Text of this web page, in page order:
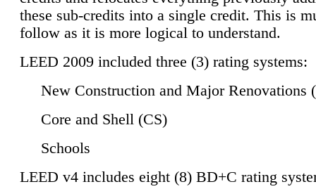
these sub-credits into a single credit. This is
follow as it is more logical to understand.
LEED 2009 included three (3) rating systems:
New Construction and Major Renovations
Core and Shell (CS)
Schools
LEED v4 includes eight (8) BD+C rating